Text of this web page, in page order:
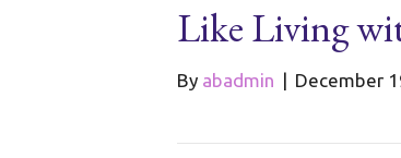
Like Living
By abadmin | December